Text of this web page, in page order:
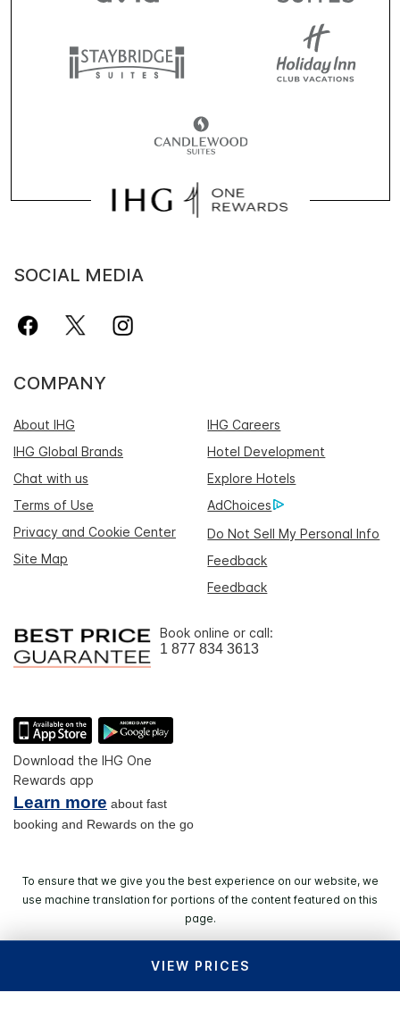
VIEW PRICES
SOCIAL MEDIA
COMPANY
About IHG
IHG Careers
IHG Global Brands
Hotel Development
Chat with us
Explore Hotels
Terms of Use
AdChoices
Privacy and Cookie Center
Do Not Sell My Personal Info
Site Map
Feedback
Feedback
Book online or call:
1 877 834 3613
Download the IHG One
Rewards app
Learn more about fast
booking and Rewards on the go
To ensure that we give you the best experience on our website, we
use machine translation for portions of the content featured on this
page.